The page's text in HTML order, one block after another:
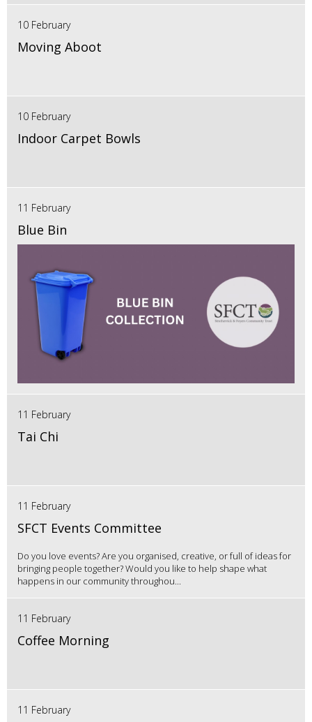
10 February
Moving Aboot
10 February
Indoor Carpet Bowls
11 February
Blue Bin
11 February
Tai Chi
11 February
SFCT Events Committee
Do you love events? Are you organised, creative, or full of ideas for
bringing people together? Would you like to help shape what
happens in our community throughou...
11 February
Coffee Morning
11 February